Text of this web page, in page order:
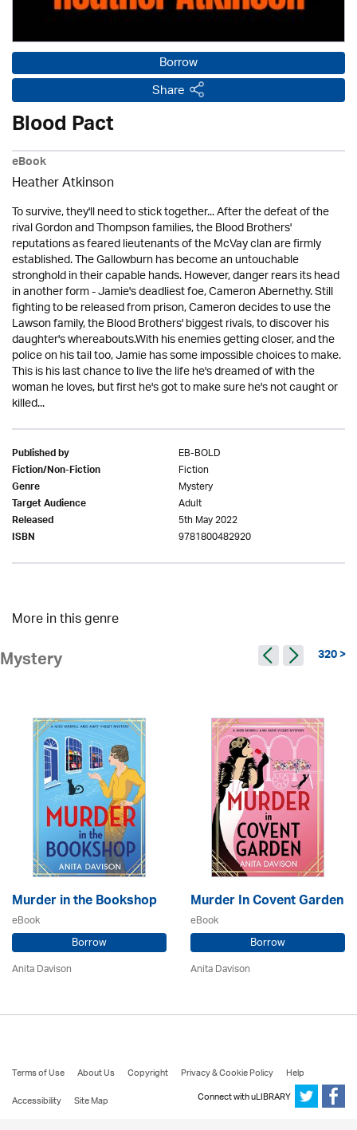
Borrow
Share
Blood Pact
eBook
Heather Atkinson
To survive, they'll need to stick together... After the defeat of the
rival Gordon and Thompson families, the Blood Brothers'
reputations as feared lieutenants of the McVay clan are firmly
established. The Gallowburn has become an untouchable
stronghold in their capable hands. However, danger rears its head
in another form - Jamie's deadliest foe, Cameron Abernethy. Still
fighting to be released from prison, Cameron decides to use the
Lawson family, the Blood Brothers' biggest rivals, to discover his
daughter's whereabouts.With his enemies getting closer, and the
police on his tail too, Jamie has some impossible choices to make.
This is his last chance to live the life he's dreamed of with the
woman he loves, but first he's got to make sure he's not caught or
killed...
Published by EB-BOLD
Fiction/Non-Fiction Fiction
Genre Mystery
Target Audience Adult
Released 5th May 2022
ISBN 9781800482920
More in this genre
Mystery 320 >
Murder in the Bookshop
eBook
Borrow
Anita Davison
Murder In Covent Garden
eBook
Borrow
Anita Davison
Terms of Use About Us Copyright Privacy & Cookie Policy
Help
Accessibility
Site Map Connect with uLIBRARY